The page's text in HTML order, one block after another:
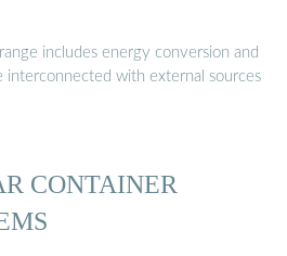
includes energy conversion and
interconnected with external sources
CONTAINER